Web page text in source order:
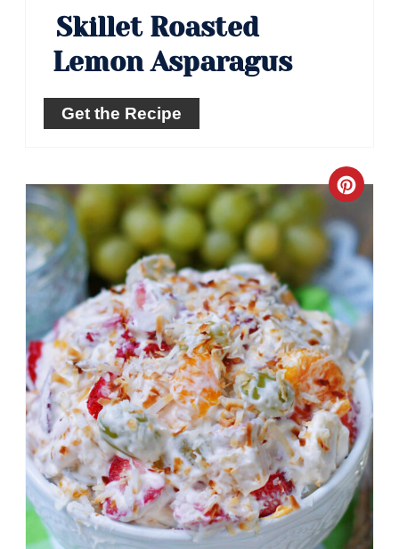
Skillet Roasted
Lemon Asparagus
Get the Recipe
Pin